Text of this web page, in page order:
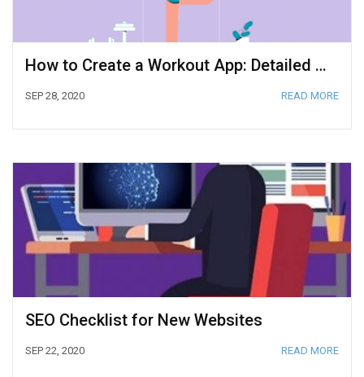
How to Create a Workout App: Detailed Guide
SEP 28, 2020 READ MORE
SEO Checklist for New Websites
SEP 22, 2020 READ MORE